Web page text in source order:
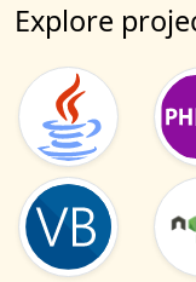
Explore